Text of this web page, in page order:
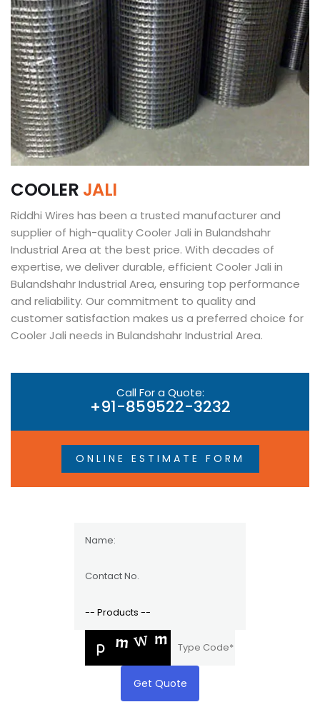
COOLER JALI
Riddhi Wires has been a trusted manufacturer and
supplier of high-quality Cooler Jali in Bulandshahr
Industrial Area at the best price. With decades of
expertise, we deliver durable, efficient Cooler Jali in
Bulandshahr Industrial Area, ensuring top performance
and reliability. Our commitment to quality and
customer satisfaction makes us a preferred choice for
Cooler Jali needs in Bulandshahr Industrial Area.
Call For a Quote:
+91-859522-3232
ONLINE ESTIMATE FORM
Get Quote